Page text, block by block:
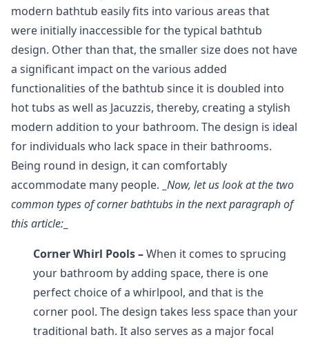
modern bathtub easily fits into various areas that
were initially inaccessible for the typical bathtub
design. Other than that, the smaller size does not have
a significant impact on the various added
functionalities of the bathtub since it is doubled into
hot tubs as well as Jacuzzis, thereby, creating a stylish
modern addition to your bathroom. The design is ideal
for individuals who lack space in their bathrooms.
Being round in design, it can comfortably
accommodate many people. Now, let us look at the two
common types of corner bathtubs in the next paragraph of
this article:
Corner Whirl Pools –When it comes to sprucing
your bathroom by adding space, there is one
perfect choice of a whirlpool, and that is the
corner pool. The design takes less space than your
traditional bath. It also serves as a major focal